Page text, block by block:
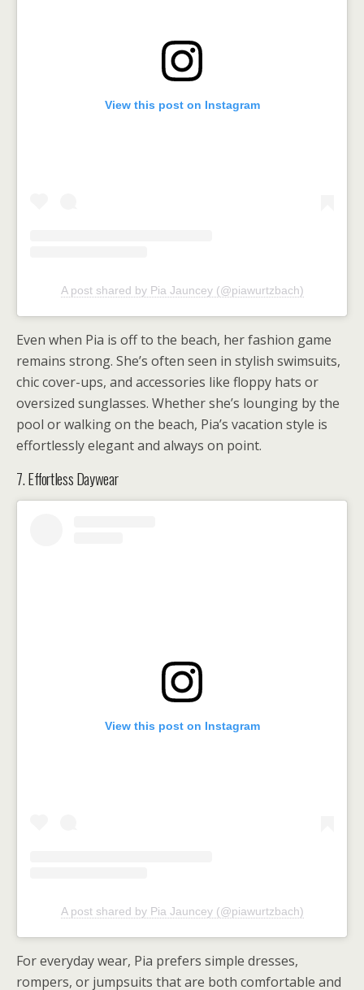
View this post on Instagram
A post shared by Pia Jauncey (@piawurtzbach)
Even when Pia is off to the beach, her fashion game
remains strong. She’s often seen in stylish swimsuits,
chic cover-ups, and accessories like floppy hats or
oversized sunglasses. Whether she’s lounging by the
pool or walking on the beach, Pia’s vacation style is
effortlessly elegant and always on point.
7. Effortless Daywear
View this post on Instagram
A post shared by Pia Jauncey (@piawurtzbach)
For everyday wear, Pia prefers simple dresses,
rompers, or jumpsuits that are both comfortable and